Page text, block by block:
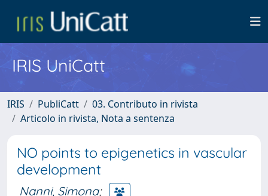
IRIS UniCatt
IRIS PubliCatt
03. Contributo in rivista
Articolo in rivista, Nota a sentenza
NO points to epigenetics in vascular
development
Nanni, Simona;